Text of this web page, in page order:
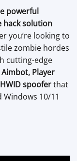
powerful
hack solution
you’re looking to
zombie hordes
cutting-edge
Player
spooferthat
10/11